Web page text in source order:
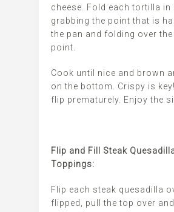
cheese. Fold each tortilla in
grabbing the point that is
the pan and folding over
point.
Cook until nice and brown
on the bottom. Crispy is
flip prematurely. Enjoy the
Flip and Fill Steak
Toppings:
Flip each steak quesadilla
flipped, pull the top over